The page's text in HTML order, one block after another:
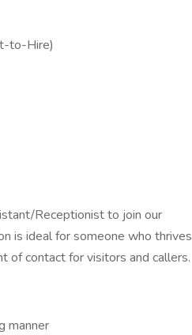
to-Hire)
Receptionist to join our
is ideal for someone who thrives
of contact for visitors and callers.
manner